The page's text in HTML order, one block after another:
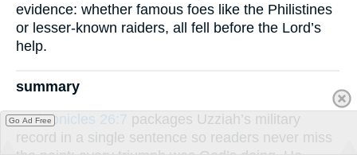
evidence: whether famous foes like the Philistines
or lesser-known raiders, all fell before the Lord’s
help.
summary
2 Chronicles 26:7 packages Uzziah’s military
record in a single sentence so readers never miss
Go Ad Free